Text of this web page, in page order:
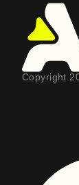
Copyright